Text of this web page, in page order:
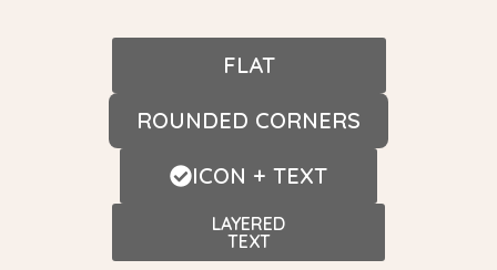
FLAT
ROUNDED CORNERS
ICON + TEXT
LAYERED
TEXT